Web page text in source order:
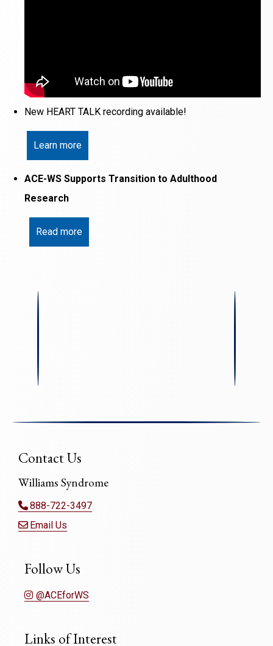
New HEART TALK recording available!
Learn more
ACE-WS Supports Transition to Adulthood
Research
Read more
Contact Us
Williams Syndrome
888-722-3497
Email Us
Follow Us
@ACEforWS
Links of Interest